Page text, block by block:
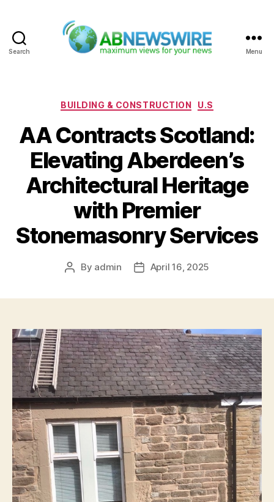
Search Menu
Categories
BUILDING & CONSTRUCTION U.S
AA Contracts Scotland:
Elevating Aberdeen’s
Architectural Heritage
with Premier
Stonemasonry Services
Post
By admin
PostApril 16, 2025